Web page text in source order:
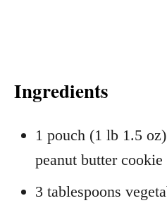
Ingredients
1 pouch (1 lb 1.5
peanut butter
3 tablespoons